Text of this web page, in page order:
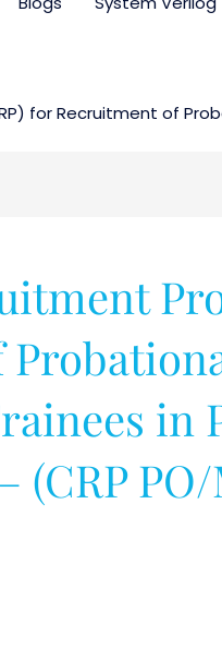
for Recruitment of
in
(CRP